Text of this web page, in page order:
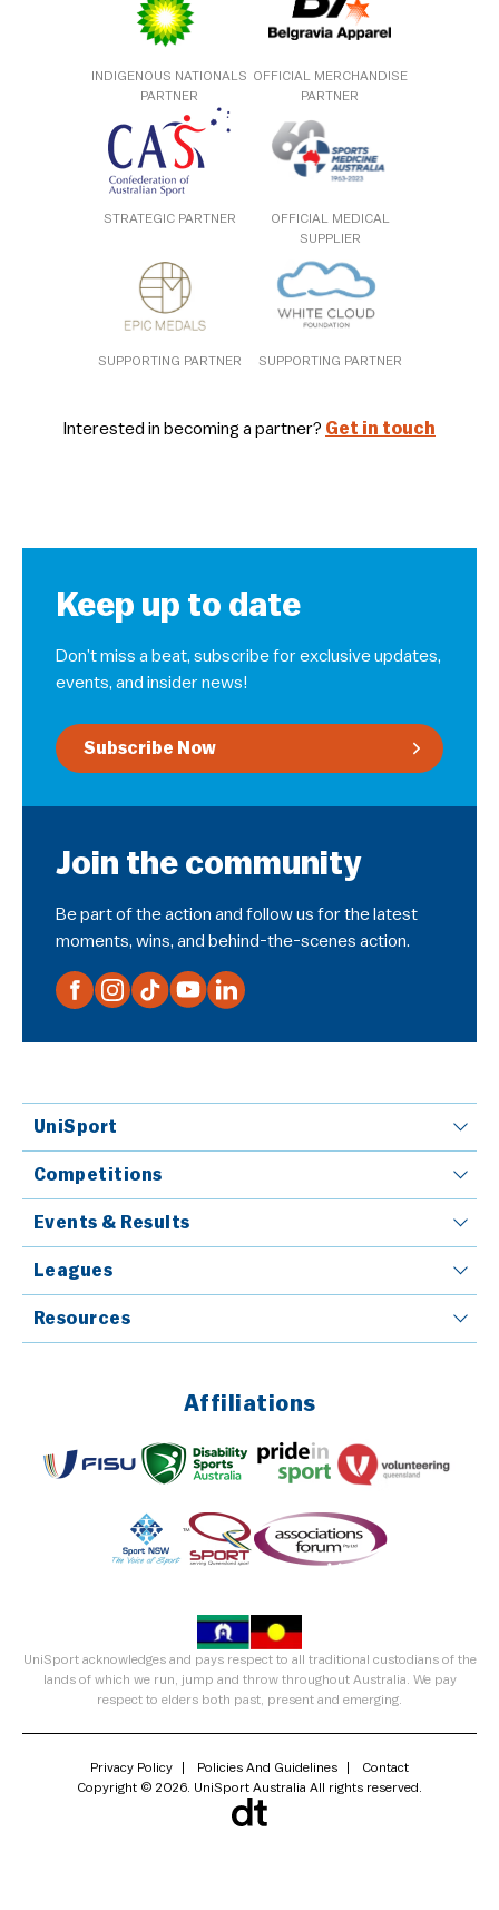
INDIGENOUS NATIONALS
PARTNER
OFFICIAL MERCHANDISE
PARTNER
STRATEGIC PARTNER
OFFICIAL MEDICAL
SUPPLIER
SUPPORTING PARTNER SUPPORTING PARTNER
Interested in becoming a partner? Get in touch
Keep up to date
Don’t miss a beat, subscribe for exclusive updates,
events, and insider news!
Subscribe Now
Join the community
Be part of the action and follow us for the latest
moments, wins, and behind-the-scenes action.
UniSport
Competitions
Events & Results
Leagues
Resources
Affiliations
UniSport acknowledges and pays respect to all traditional custodians of the
lands of which we run, jump and throw throughout Australia. We pay
respect to elders both past, present and emerging.
Privacy Policy Policies And Guidelines
Contact
Copyright © 2026. UniSport Australia All rights reserved.